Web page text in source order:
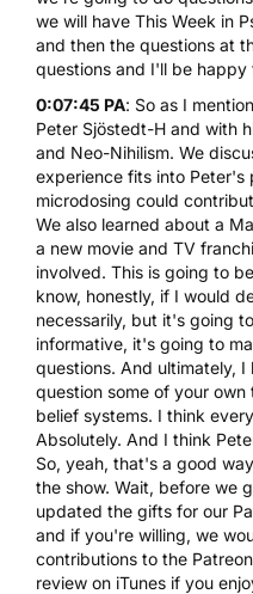
we will have This Week in
and then the questions at
questions and I'll be happy
0:07:45 PA: So as I
Peter Sjöstedt-H and with
and Neo-Nihilism. We
experience fits into Peter's
microdosing could
We also learned about a
a new movie and TV
involved. This is going to
know, honestly, if I would
necessarily, but it's going
informative, it's going to
questions. And ultimately,
question some of your
belief systems. I think
Absolutely. And I think
So, yeah, that's a good
the show. Wait, before we
updated the gifts for our
and if you're willing, we
contributions to the
review on iTunes if you